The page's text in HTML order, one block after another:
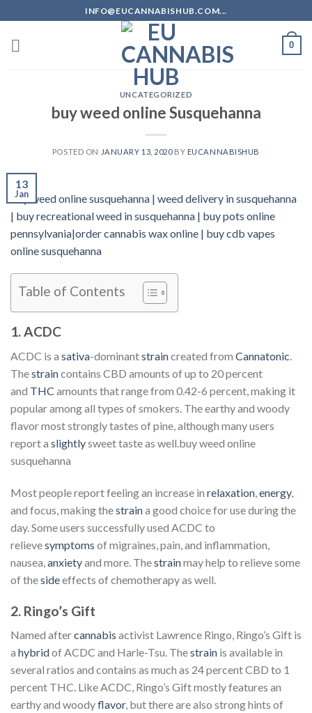
to
content
INFO@EUCANNABISHUB.COM...
0
UNCATEGORIZED
buy weed online Susquehanna
POSTED ON JANUARY 13, 2020BY EUCANNABISHUB
13
Jan
buy weed online susquehanna | weed delivery in susquehanna
| buy recreational weed in susquehanna | buy pots online
pennsylvania|order cannabis wax online | buy cdb vapes
online susquehanna
Table of Contents
1. ACDC
ACDC is a sativa-dominantstraincreated from Cannatonic.
Thestraincontains CBD amounts of up to 20 percent
and THC amounts that range from 0.42-6 percent, making it
popular among all types of smokers. The earthy and woody
flavor most strongly tastes of pine, although many users
report a slightlysweet taste as well.buy weed online
susquehanna
Most people report feeling an increase in relaxation energy,
and focus, making thestraina good choice for use during the
day. Some users successfully used ACDC to
relievesymptoms of migraines, pain, and inflammation,
nausea, anxietyand more. Thestrainmay help to relieve some
of thesideeffects of chemotherapy as well.
2. Ringo’s Gift
Named aftercannabis activist Lawrence Ringo, Ringo’s Gift is
a hybridof ACDC and Harle-Tsu. Thestrain is available in
several ratios and contains as much as 24 percent CBD to 1
percent THC. Like ACDC, Ringo’s Gift mostly features an
earthy and woodyflavor, but there are also strong hints of